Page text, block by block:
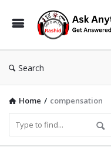
Search
Home / compensation